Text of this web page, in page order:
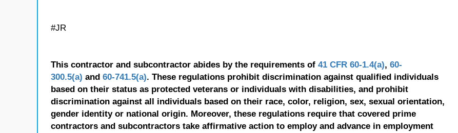
#JR
This contractor and subcontractor abides by the requirements of 41 CFR 60-1.4(a), 60-
300.5(a) and 60-741.5(a). These regulations prohibit discrimination against qualified individuals
based on their status as protected veterans or individuals with disabilities, and prohibit
discrimination against all individuals based on their race, color, religion, sex, sexual orientation,
gender identity or national origin. Moreover, these regulations require that covered prime
contractors and subcontractors take affirmative action to employ and advance in employment